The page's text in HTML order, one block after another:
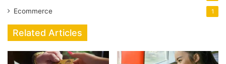
Ecommerce 1
Related Articles